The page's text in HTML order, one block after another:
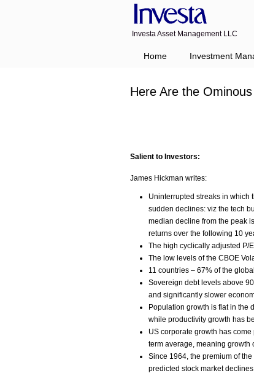
Investa Asset Management LLC
Home Investment
Here Are the
Salient to Investors:
James Hickman writes:
Uninterrupted streaks in which
sudden declines: viz the tech
median decline from the peak
returns over the following 10
The high cyclically adjusted P/
The low levels of the CBOE
11 countries – 67% of the
Sovereign debt levels above
and significantly slower
Population growth is flat in the
while productivity growth has
US corporate growth has
term average, meaning growth
Since 1964, the premium of
predicted stock market